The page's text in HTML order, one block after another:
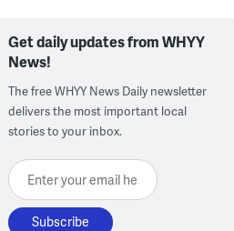
Get daily updates from WHYY
News!
The free WHYY News Daily newsletter
delivers the most important local
stories to your inbox.
Enter your email here